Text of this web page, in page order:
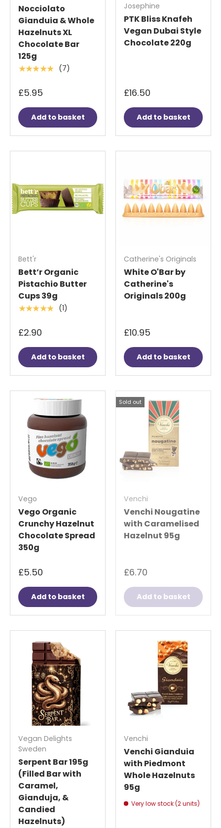
Nocciolato
Gianduia & Whole
Hazelnuts XL
Chocolate Bar
125g
★★★★★ (7)
£5.95
Add to basket
Josephine
PTK Bliss Knafeh
Vegan Dubai Style
Chocolate 220g
£16.50
Add to basket
Bett'r
Bett’r Organic
Pistachio Butter
Cups 39g
★★★★★ (1)
£2.90
Add to basket
Catherine's Originals
White O'Bar by
Catherine's
Originals 200g
£10.95
Add to basket
Vego
Vego Organic
Crunchy Hazelnut
Chocolate Spread
350g
£5.50
Add to basket
Sold out
Venchi
Venchi Nougatine
with Caramelised
Hazelnut 95g
£6.70
Add to basket
Vegan Delights
Sweden
Serpent Bar 195g
(Filled Bar with
Caramel,
Gianduja, &
Candied
Hazelnuts)
Venchi
Venchi Gianduia
with Piedmont
Whole Hazelnuts
95g
Very low stock (2 units)